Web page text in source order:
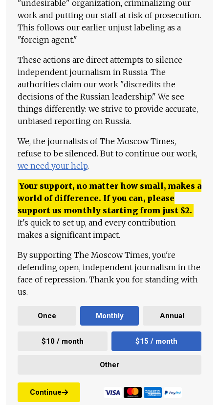
"undesirable" organization, criminalizing our
work and putting our staff at risk of prosecution.
This follows our earlier unjust labeling as a
"foreign agent."
These actions are direct attempts to silence
independent journalism in Russia. The
authorities claim our work "discredits the
decisions of the Russian leadership." We see
things differently: we strive to provide accurate,
unbiased reporting on Russia.
We, the journalists of The Moscow Times,
refuse to be silenced. But to continue our work,
we need your help.
Your support, no matter how small, makes a
world of difference. If you can, please
support us monthly starting from just $2.
It's quick to set up, and every contribution
makes a significant impact.
By supporting The Moscow Times, you're
defending open, independent journalism in the
face of repression. Thank you for standing with
us.
Once Monthly Annual
$10 / month $15 / month
Other
Continue